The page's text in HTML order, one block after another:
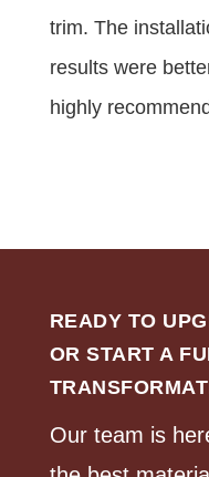
trim. The
results were
highly
READY TO
OR START A
Our team is